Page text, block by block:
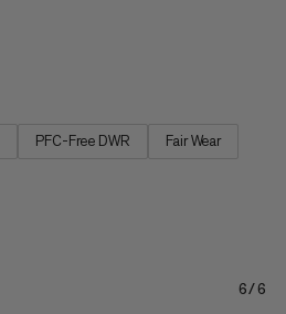
PFC-Free DWR Fair Wear
6/6